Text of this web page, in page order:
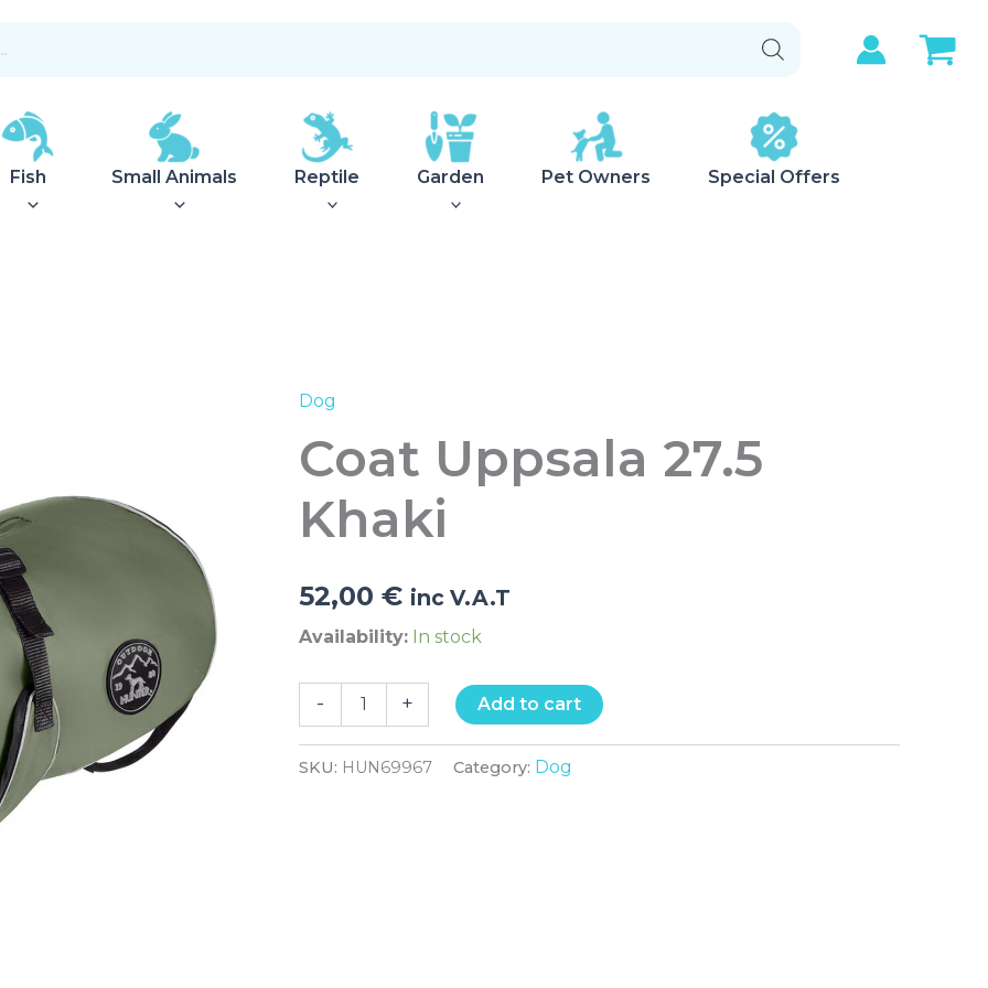
Fish Small Animals Reptile Garden Pet Owners Special Offers
Dog
Coat Uppsala 27.5
Khaki
52,00€ inc V.A.T
Availability: In stock
-
Coat
27.5
Khaki
+ Add to cart
SKU: HUN69967 Category: Dog